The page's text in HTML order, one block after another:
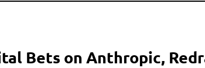
Bets on Anthropic,